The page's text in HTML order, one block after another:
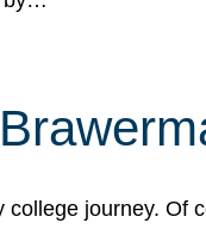
journey. Of